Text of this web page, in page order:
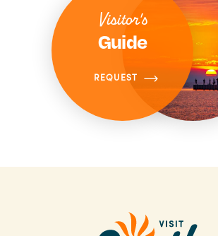
Visitor's
Guide
REQUEST